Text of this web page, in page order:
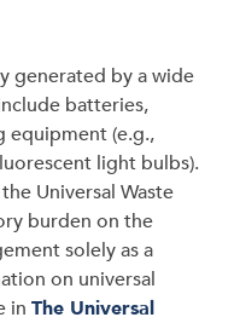
generated by a wide
batteries,
equipment (e.g.,
light bulbs).
Universal Waste
burden on the
solely as a
on universal
in The Universal